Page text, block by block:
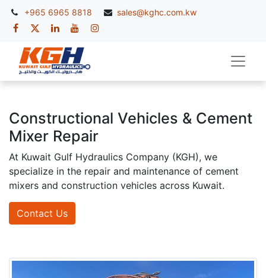
+965 6965 8818 sales@kghc.com.kw
Constructional Vehicles & Cement
Mixer Repair
At Kuwait Gulf Hydraulics Company (KGH), we
specialize in the repair and maintenance of cement
mixers and construction vehicles across Kuwait.
Contact Us